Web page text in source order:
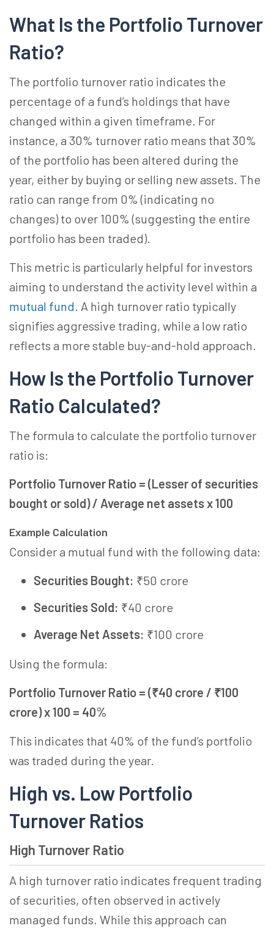
What Is the Portfolio Turnover
Ratio?
The portfolio turnover ratio indicates the
percentage of a fund’s holdings that have
changed within a given timeframe. For
instance, a 30% turnover ratio means that 30%
of the portfolio has been altered during the
year, either by buying or selling new assets. The
ratio can range from 0% (indicating no
changes) to over 100% (suggesting the entire
portfolio has been traded).
This metric is particularly helpful for investors
aiming to understand the activity level within a
mutual fund. A high turnover ratio typically
signifies aggressive trading, while a low ratio
reflects a more stable buy-and-hold approach.
How Is the Portfolio Turnover
Ratio Calculated?
The formula to calculate the portfolio turnover
ratio is:
Portfolio Turnover Ratio = (Lesser of securities
bought or sold) / Average net assets x 100
Example Calculation
Consider a mutual fund with the following data:
Securities Bought: ₹50 crore
Securities Sold: ₹40 crore
Average Net Assets: ₹100 crore
Using the formula:
Portfolio Turnover Ratio = (₹40 crore / ₹100
crore) x 100 = 40%
This indicates that 40% of the fund’s portfolio
was traded during the year.
High vs. Low Portfolio
Turnover Ratios
High Turnover Ratio
A high turnover ratio indicates frequent trading
of securities, often observed in actively
managed funds. While this approach can